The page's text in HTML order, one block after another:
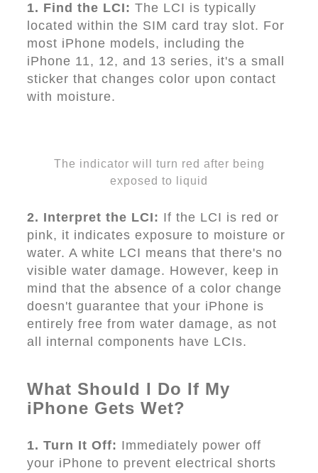
1. Find the LCI: The LCI is typically
located within the SIM card tray slot. For
most iPhone models, including the
iPhone 11, 12, and 13 series, it's a small
sticker that changes color upon contact
with moisture.
The indicator will turn red after being
exposed to liquid
2. Interpret the LCI: If the LCI is red or
pink, it indicates exposure to moisture or
water. A white LCI means that there's no
visible water damage. However, keep in
mind that the absence of a color change
doesn't guarantee that your iPhone is
entirely free from water damage, as not
all internal components have LCIs.
What Should I Do If My
iPhone Gets Wet?
1. Turn It Off: Immediately power off
your iPhone to prevent electrical shorts